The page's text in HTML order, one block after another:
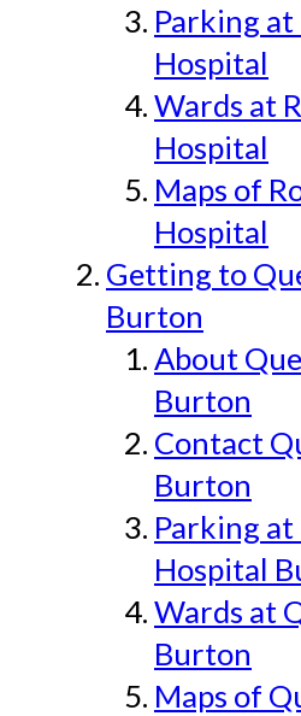
Parking
Hospital
Wards at
Hospital
Maps of
Hospital
Getting to
Burton
About
Burton
Contact
Burton
Parking at
Hospital
Wards at
Burton
Maps of